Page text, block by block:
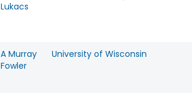
Lukacs
A Murray
Fowler
University of Wisconsin